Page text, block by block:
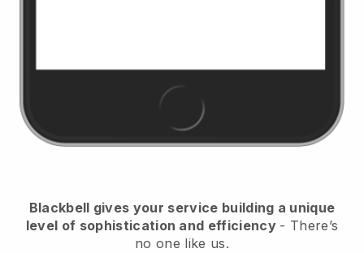
Blackbell gives your service building a unique
level of sophistication and efficiency - There’s
no one like us.